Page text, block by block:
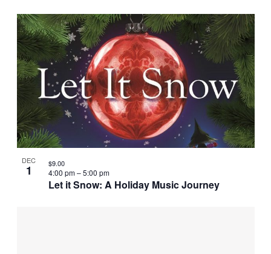
DEC
1
Let it Snow: A Holiday Music Journey
4:00 pm–5:00 pm
$9.00